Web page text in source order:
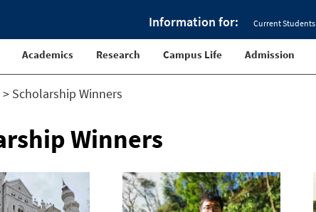
Information for: Current Students
Academics Research Campus Life Admission
> Scholarship Winners
Winners